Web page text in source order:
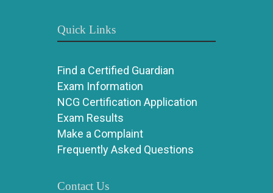
Quick Links
Find a Certified Guardian
Exam Information
NCG Certification Application
Exam Results
Make a Complaint
Frequently Asked Questions
Contact Us